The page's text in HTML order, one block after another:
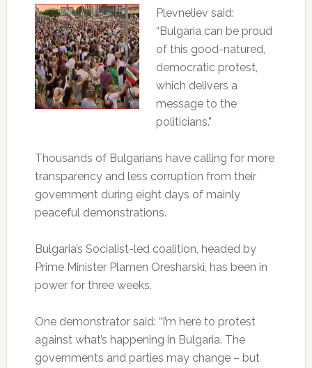
Plevneliev said:
“Bulgaria can be proud
of this good-natured,
democratic protest,
which delivers a
message to the
politicians.”
Thousands of Bulgarians have calling for more
transparency and less corruption from their
government during eight days of mainly
peaceful demonstrations.
Bulgaria’s Socialist-led coalition, headed by
Prime Minister Plamen Oresharski, has been in
power for three weeks.
One demonstrator said: “I’m here to protest
against what’s happening in Bulgaria. The
governments and parties may change – but